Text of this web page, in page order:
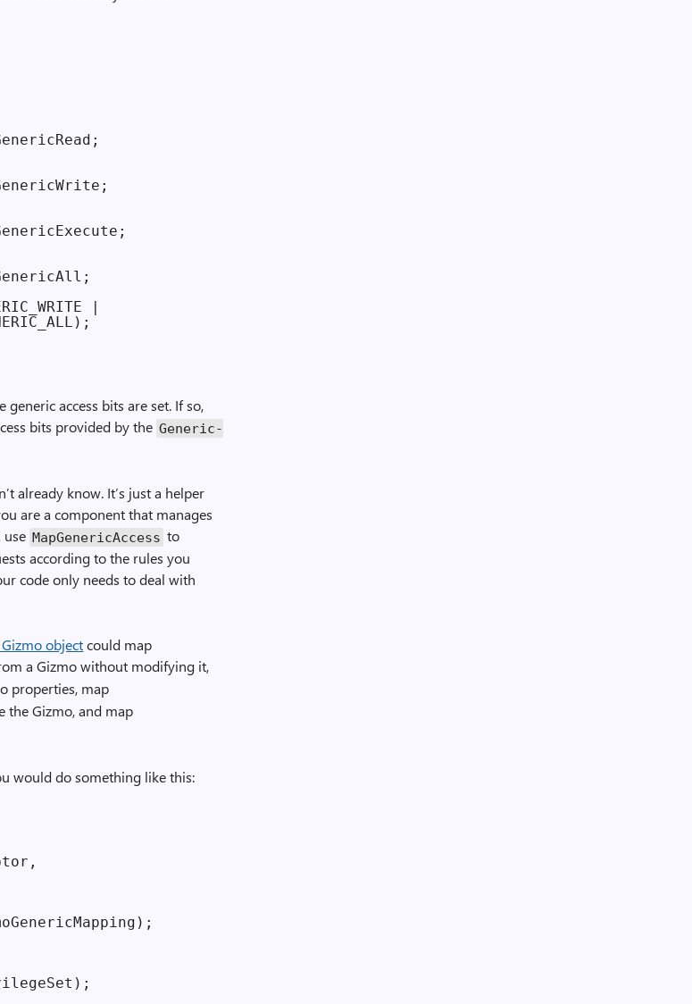
|
access bits are set. If so,
bits provided by the Generic­
already know. It’s just a helper
are a component that manages
use Map­Generic­Access to
according to the rules you
code only needs to deal with
objectcould map
a Gizmo without modifying it,
properties, map
the Gizmo, and map
would do something like this: